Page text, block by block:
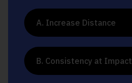
A. Increase Distance
B. Consistency at Impact